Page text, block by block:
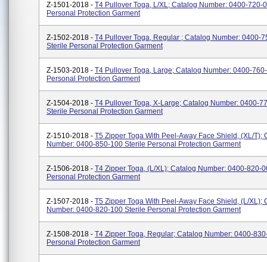
Z-1501-2018 - T4 Pullover Toga, L/XL; Catalog Number: 0400-720-
Personal Protection Garment
Z-1502-2018 - T4 Pullover Toga, Regular ; Catalog Number: 0400-
Sterile Personal Protection Garment
Z-1503-2018 - T4 Pullover Toga, Large; Catalog Number: 0400-
Personal Protection Garment
Z-1504-2018 - T4 Pullover Toga, X-Large; Catalog Number: 0400-
Sterile Personal Protection Garment
Z-1510-2018 - T5 Zipper Toga With Peel-Away Face Shield, (XL/T);
Number: 0400-850-100 Sterile Personal Protection Garment
Z-1506-2018 - T4 Zipper Toga, (L/XL); Catalog Number: 0400-820-
Personal Protection Garment
Z-1507-2018 - T5 Zipper Toga With Peel-Away Face Shield, (L/XL);
Number: 0400-820-100 Sterile Personal Protection Garment
Z-1508-2018 - T4 Zipper Toga, Regular; Catalog Number: 0400-
Personal Protection Garment